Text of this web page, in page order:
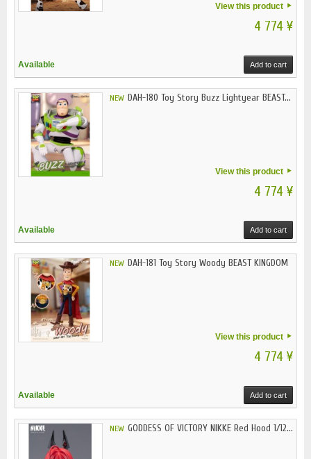
View this product
4 774 ¥
Available Add to cart
NEW DAH-180 Toy Story Buzz Lightyear BEAST...
View this product
4 774 ¥
Available Add to cart
NEW DAH-181 Toy Story Woody BEAST KINGDOM
View this product
4 774 ¥
Available Add to cart
NEW GODDESS OF VICTORY NIKKE Red Hood 1/12...